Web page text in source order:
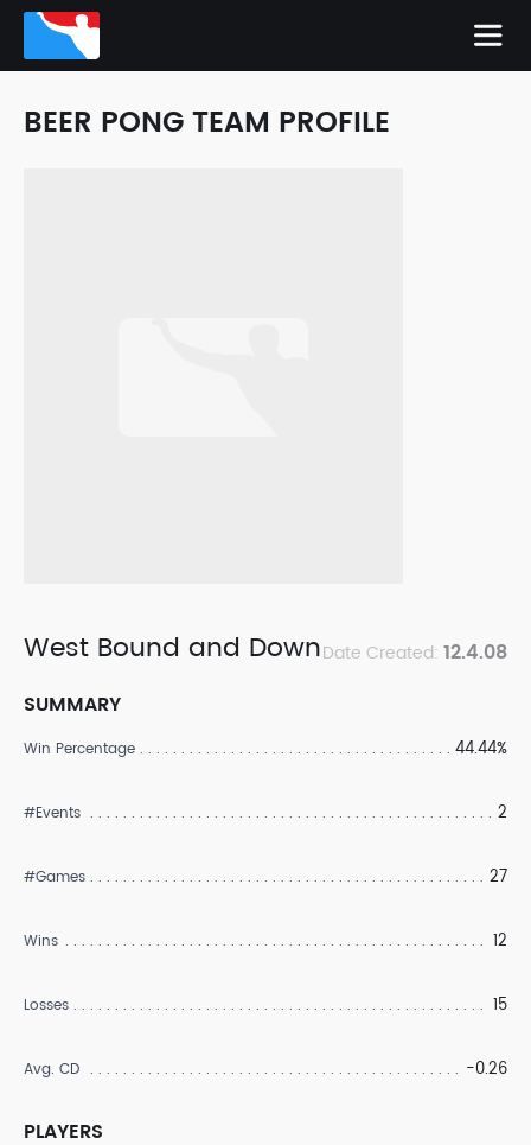
BEER PONG TEAM PROFILE
West Bound and DownDate Created: 12.4.08
SUMMARY
Win Percentage 44.44%
#Events 2
#Games 27
Wins 12
Losses 15
Avg. CD -0.26
PLAYERS